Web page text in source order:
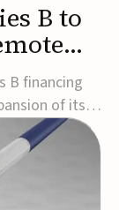
B to
B financing
of its
a fully
long-
event
and G...